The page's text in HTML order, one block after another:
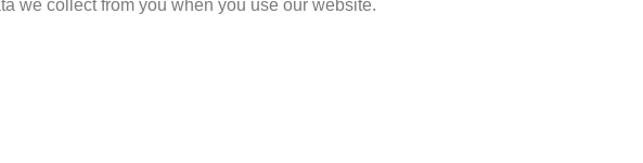
we collect from you when you use our website.